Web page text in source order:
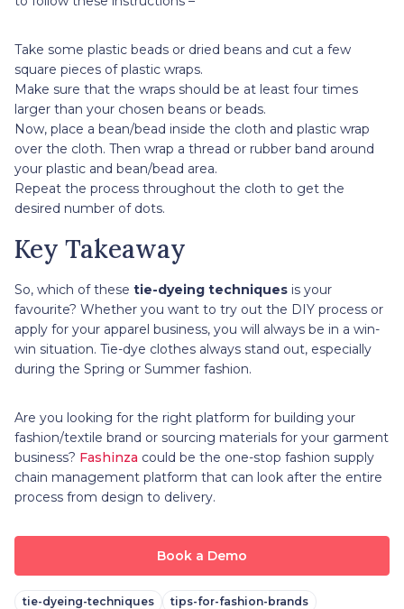
Take some plastic beads or dried beans and cut a few
square pieces of plastic wraps.
Make sure that the wraps should be at least four times
larger than your chosen beans or beads.
Now, place a bean/bead inside the cloth and plastic wrap
over the cloth. Then wrap a thread or rubber band around
your plastic and bean/bead area.
Repeat the process throughout the cloth to get the
desired number of dots.
Key Takeaway
So, which of these tie-dyeing techniques is your
favourite? Whether you want to try out the DIY process or
apply for your apparel business, you will always be in a win-
win situation. Tie-dye clothes always stand out, especially
during the Spring or Summer fashion.
Are you looking for the right platform for building your
fashion/textile brand or sourcing materials for your garment
business? Fashinza could be the one-stop fashion supply
chain management platform that can look after the entire
process from design to delivery.
Book a Demo
tie-dyeing-techniques tips-for-fashion-brands